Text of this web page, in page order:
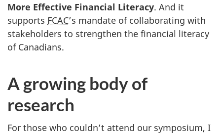
More Effective Financial Literacy. And it
supports FCAC’s mandate of collaborating with
stakeholders to strengthen the financial literacy
of Canadians.
A growing body of
research
For those who couldn’t attend our symposium, I